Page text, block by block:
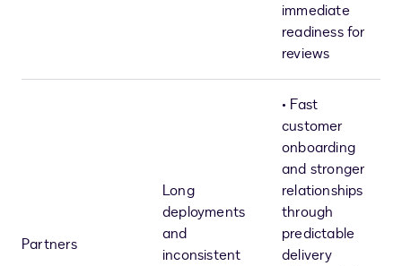
immediate
readiness for
reviews
Partners
Long
deployments
and
inconsistent
• Fast
customer
onboarding
and stronger
relationships
through
predictable
delivery